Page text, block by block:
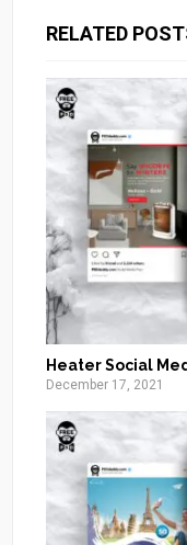
RELATED
Heater Social
December 17, 2021